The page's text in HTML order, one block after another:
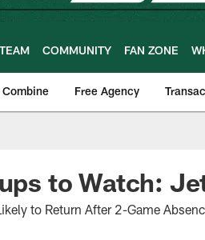
TEAM COMMUNITY FAN ZONE
Combine Free Agency
to Watch:
to Return After 2-Game